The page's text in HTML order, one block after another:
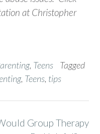
at Christopher
, Teens
Tagged
, Teens, tips
Group Therapy